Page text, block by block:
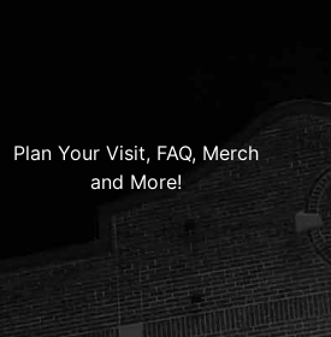
Plan Your Visit, FAQ, Merch
and More!